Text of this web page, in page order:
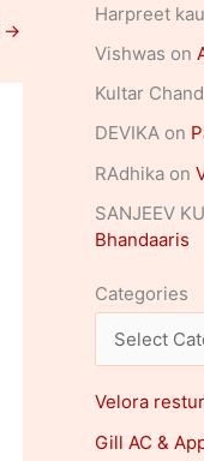
→
Harpreet
Vishwas on
Kultar
DEVIKA on
RAdhika on
SANJEEV
Bhandaaris
Categories
Velora
Gill AC &